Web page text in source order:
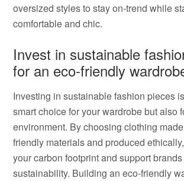
oversized styles to stay on-trend while
comfortable and chic.
Invest in sustainable
for an eco-friendly
Investing in sustainable fashion pieces
smart choice for your wardrobe but also
environment. By choosing clothing
friendly materials and produced
your carbon footprint and support
sustainability. Building an eco-friendly